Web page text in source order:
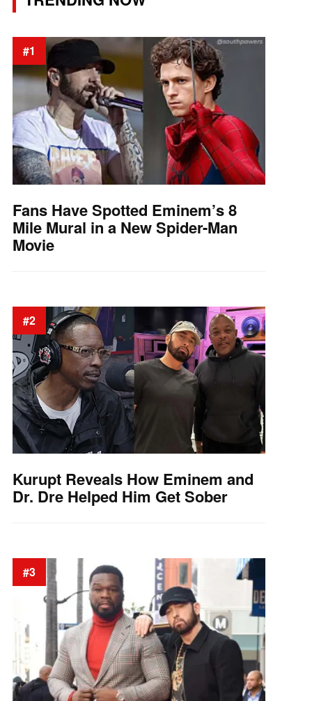
#1
Fans Have Spotted Eminem’s 8
Mile Mural in a New Spider-Man
Movie
#2
Kurupt Reveals How Eminem and
Dr. Dre Helped Him Get Sober
#3